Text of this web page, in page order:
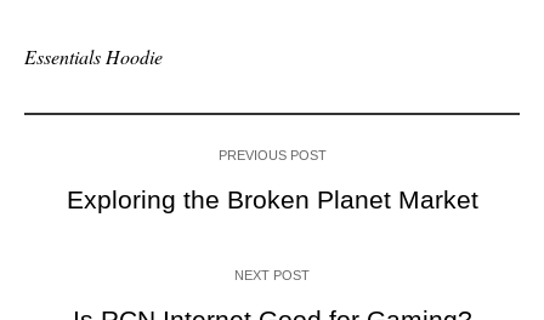
Essentials Hoodie
PREVIOUS POST
Exploring the Broken Planet Market
NEXT POST